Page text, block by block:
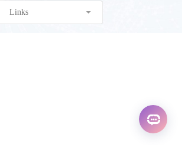
Links